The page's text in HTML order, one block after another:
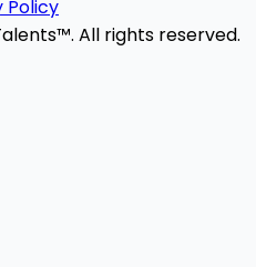
Policy
All rights reserved.